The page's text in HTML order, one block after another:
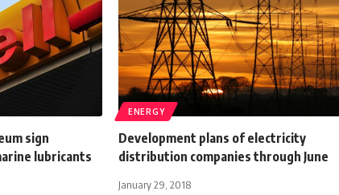
sign
lubricants
ENERGY
Development plans of electricity
distribution companies through June
January 29, 2018